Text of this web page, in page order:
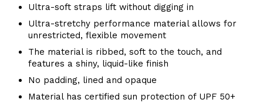
Ultra-soft straps lift without digging in
Ultra-stretchy performance material allows for
unrestricted, flexible movement
The material is ribbed, soft to the touch, and
features a shiny, liquid-like finish
No padding, lined and opaque
Material has certified sun protection of UPF 50+